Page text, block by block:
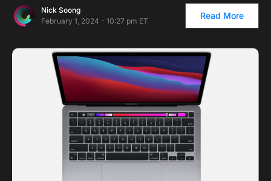
Nick Soong
February 1, 2024 - 10:27 pm ET
Read More